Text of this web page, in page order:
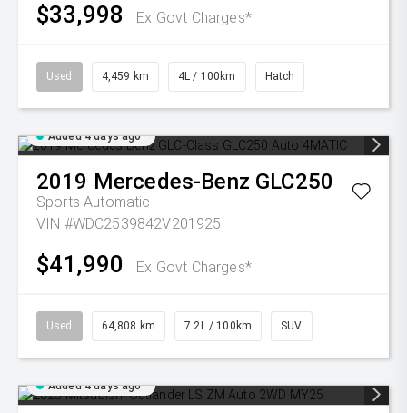
$33,998 Ex Govt Charges*
Used 4,459 km 4L / 100km Hatch
Added 4 days ago
2019 Mercedes-Benz GLC250
Sports Automatic
VIN #WDC2539842V201925
$41,990 Ex Govt Charges*
Used 64,808 km 7.2L / 100km SUV
Added 4 days ago